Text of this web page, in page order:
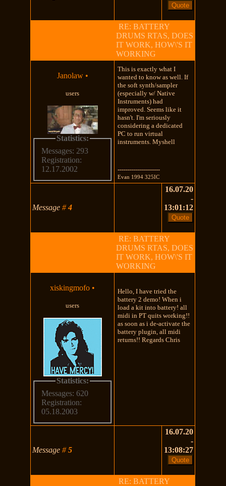
RE: BATTERY
DRUMS RTAS, DOES
IT WORK, HOW\'S IT
WORKING
Janolaw •
users
Statistics:
Messages: 293
Registration:
12.17.2002
This is exactly what I
wanted to know as well. If
the soft synth/sampler
(especially w/ Native
Instruments) had
improved. Seems like it
hasn't. I'm seriously
considering a dedicated
PC to run virtual
instruments. Myshell
---------------------
Evan 1994 325IC
Message#4
16.07.20
-
13:01:12
RE: BATTERY
DRUMS RTAS, DOES
IT WORK, HOW\'S IT
WORKING
xiskingmofo •
users
Statistics:
Messages: 620
Registration:
05.18.2003
Hello, I have tried the
battery 2 demo! When i
load a kit into battery! all
midi in PT quits working!!
as soon as i de-activate the
battery plugin, all midi
returns!! Regards Chris
Message#5
16.07.20
-
13:08:27
RE: BATTERY